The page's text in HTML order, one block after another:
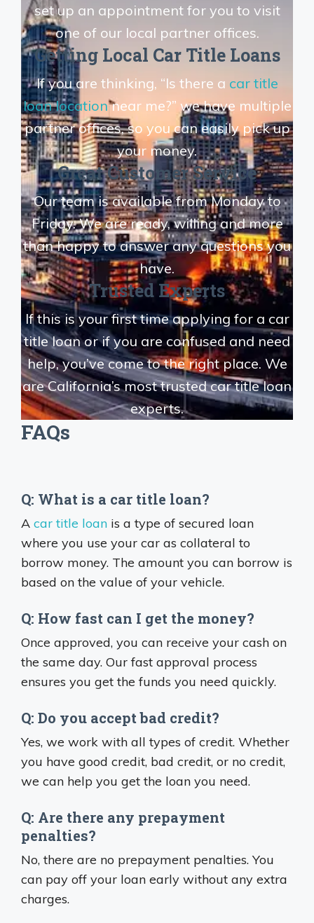
set up an appointment for you to visit
one of our local partner offices.
Getting Local Car Title Loans
If you are thinking, “Is there a car title
loan locationnear me?” we have multiple
partner offices, so you can easily pick up
your money.
Great Customer Service
Our team is available from Monday to
Friday. We are ready, willing and more
than happy to answer any questions you
have.
Trusted Experts
If this is your first time applying for a car
title loan or if you are confused and need
help, you’ve come to the right place. We
are California’s most trusted car title loan
experts.
FAQs
Q: What is a car title loan?
A car title loan is a type of secured loan
where you use your car as collateral to
borrow money. The amount you can borrow is
based on the value of your vehicle.
Q: How fast can I get the money?
Once approved, you can receive your cash on
the same day. Our fast approval process
ensures you get the funds you need quickly.
Q: Do you accept bad credit?
Yes, we work with all types of credit. Whether
you have good credit, bad credit, or no credit,
we can help you get the loan you need.
Q: Are there any prepayment
penalties?
No, there are no prepayment penalties. You
can pay off your loan early without any extra
charges.